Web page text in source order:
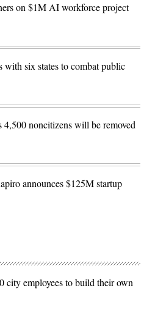
on $1M AI workforce project
with six states to combat public
4,500 noncitizens will be removed
announces $125M startup
city employees to build their own